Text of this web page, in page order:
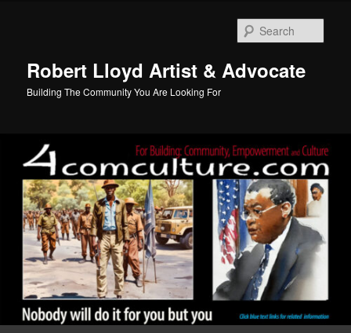
Robert Lloyd Artist & Advocate
Building The Community You Are Looking For